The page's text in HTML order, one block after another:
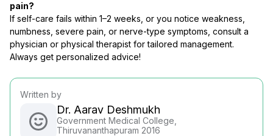
pain?
If self-care fails within 1–2 weeks, or you notice weakness,
numbness, severe pain, or nerve-type symptoms, consult a
physician or physical therapist for tailored management.
Always get personalized advice!
Written by
Dr. Aarav Deshmukh
Government Medical College,
Thiruvananthapuram 2016